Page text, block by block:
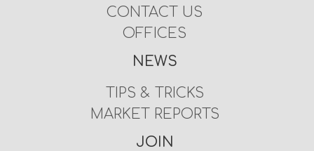
CONTACT US
OFFICES
NEWS
TIPS & TRICKS
MARKET REPORTS
JOIN